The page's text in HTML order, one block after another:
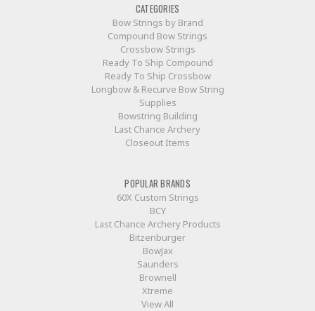
CATEGORIES
Bow Strings by Brand
Compound Bow Strings
Crossbow Strings
Ready To Ship Compound
Ready To Ship Crossbow
Longbow & Recurve Bow String
Supplies
Bowstring Building
Last Chance Archery
Closeout Items
POPULAR BRANDS
60X Custom Strings
BCY
Last Chance Archery Products
Bitzenburger
BowJax
Saunders
Brownell
Xtreme
View All